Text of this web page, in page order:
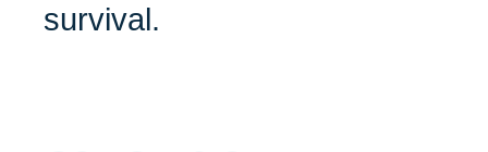
survival.